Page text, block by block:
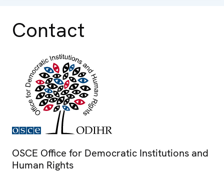
Contact
OSCE Office for Democratic Institutions and
Human Rights